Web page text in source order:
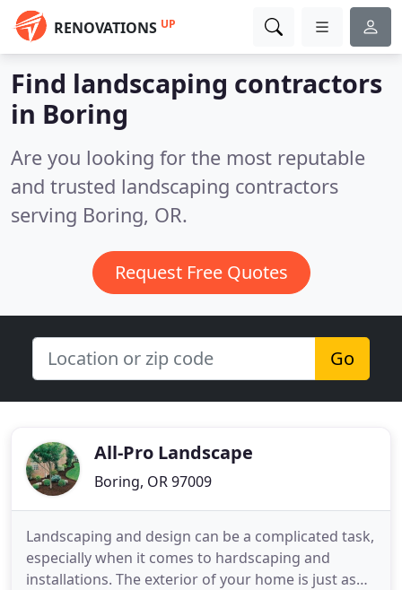
RENOVATIONS UP
Find landscaping contractors
in Boring
Are you looking for the most reputable
and trusted landscaping contractors
serving Boring, OR.
Request Free Quotes
Go
All-Pro Landscape
Boring, OR 97009
Landscaping and design can be a complicated task,
especially when it comes to hardscaping and
installations. The exterior of your home is just as